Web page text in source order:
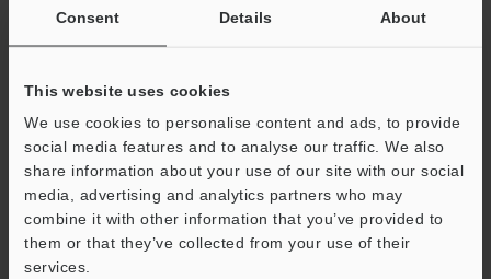
Consent Details About
This website uses cookies
We use cookies to personalise content and ads, to provide
social media features and to analyse our traffic. We also
share information about your use of our site with our social
media, advertising and analytics partners who may
combine it with other information that you’ve provided to
them or that they’ve collected from your use of their
services.
Safety Support Guide Book
Download